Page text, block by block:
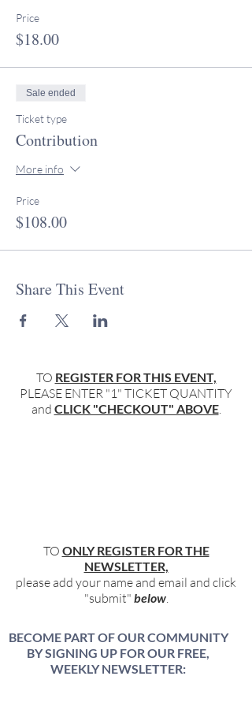
Price
$18.00
Sale ended
Ticket type
Contribution
More info
Price
$108.00
Share This Event
TO REGISTER FOR THIS EVENT,
PLEASE ENTER "1" TICKET QUANTITY
and CLICK "CHECKOUT" ABOVE.
TO ONLY REGISTER FOR THE
NEWSLETTER,
please add your name and email and click
"submit" below.
BECOME PART OF OUR COMMUNITY
BY SIGNING UP FOR OUR FREE,
WEEKLY NEWSLETTER: